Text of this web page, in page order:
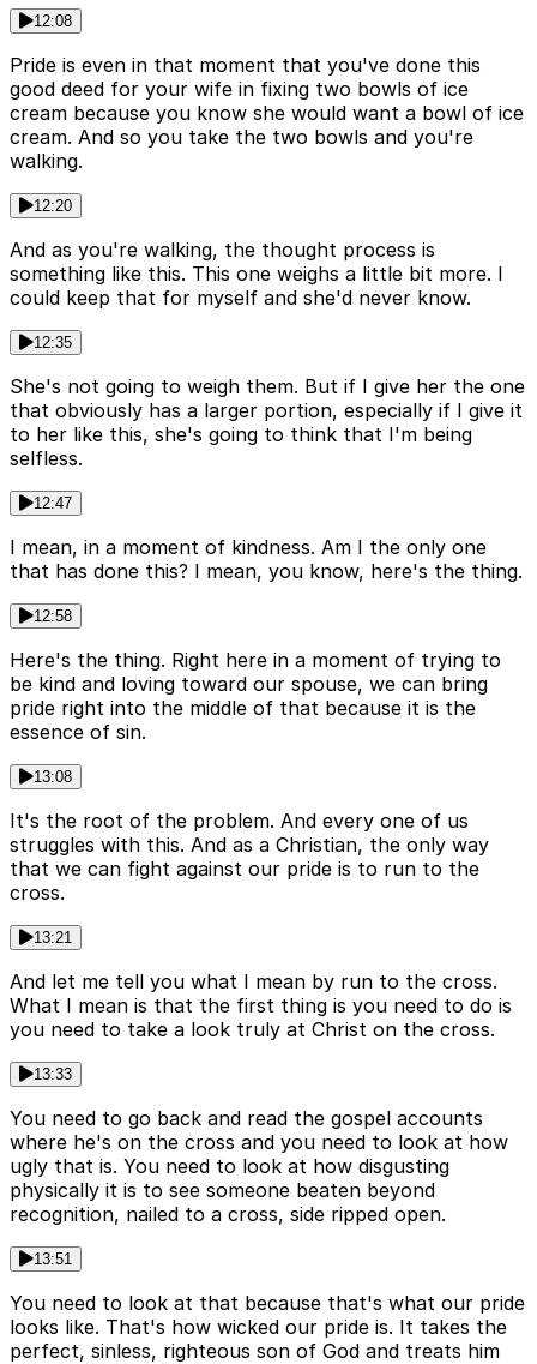
12:08
Pride is even in that moment that you've done this
good deed for your wife in fixing two bowls of ice
cream because you know she would want a bowl of ice
cream. And so you take the two bowls and you're
walking.
12:20
And as you're walking, the thought process is
something like this. This one weighs a little bit more. I
could keep that for myself and she'd never know.
12:35
She's not going to weigh them. But if I give her the one
that obviously has a larger portion, especially if I give it
to her like this, she's going to think that I'm being
selfless.
12:47
I mean, in a moment of kindness. Am I the only one
that has done this? I mean, you know, here's the thing.
12:58
Here's the thing. Right here in a moment of trying to
be kind and loving toward our spouse, we can bring
pride right into the middle of that because it is the
essence of sin.
13:08
It's the root of the problem. And every one of us
struggles with this. And as a Christian, the only way
that we can fight against our pride is to run to the
cross.
13:21
And let me tell you what I mean by run to the cross.
What I mean is that the first thing is you need to do is
you need to take a look truly at Christ on the cross.
13:33
You need to go back and read the gospel accounts
where he's on the cross and you need to look at how
ugly that is. You need to look at how disgusting
physically it is to see someone beaten beyond
recognition, nailed to a cross, side ripped open.
13:51
You need to look at that because that's what our pride
looks like. That's how wicked our pride is. It takes the
perfect, sinless, righteous son of God and treats him